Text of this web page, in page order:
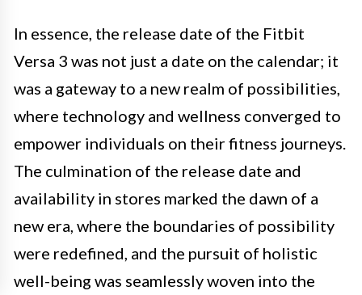
In essence, the release date of the Fitbit
Versa 3 was not just a date on the calendar; it
was a gateway to a new realm of possibilities,
where technology and wellness converged to
empower individuals on their fitness journeys.
The culmination of the release date and
availability in stores marked the dawn of a
new era, where the boundaries of possibility
were redefined, and the pursuit of holistic
well-being was seamlessly woven into the